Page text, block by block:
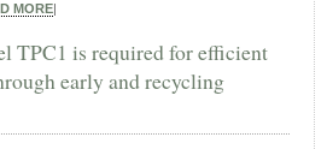
MORE
TPC1 is required for efficient
early and recycling